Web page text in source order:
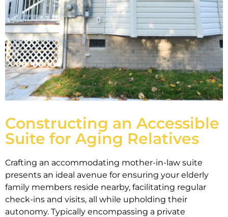
Constructing an Accessible
Suite for Aging Relatives
Crafting an accommodating mother-in-law suite
presents an ideal avenue for ensuring your elderly
family members reside nearby, facilitating regular
check-ins and visits, all while upholding their
autonomy. Typically encompassing a private